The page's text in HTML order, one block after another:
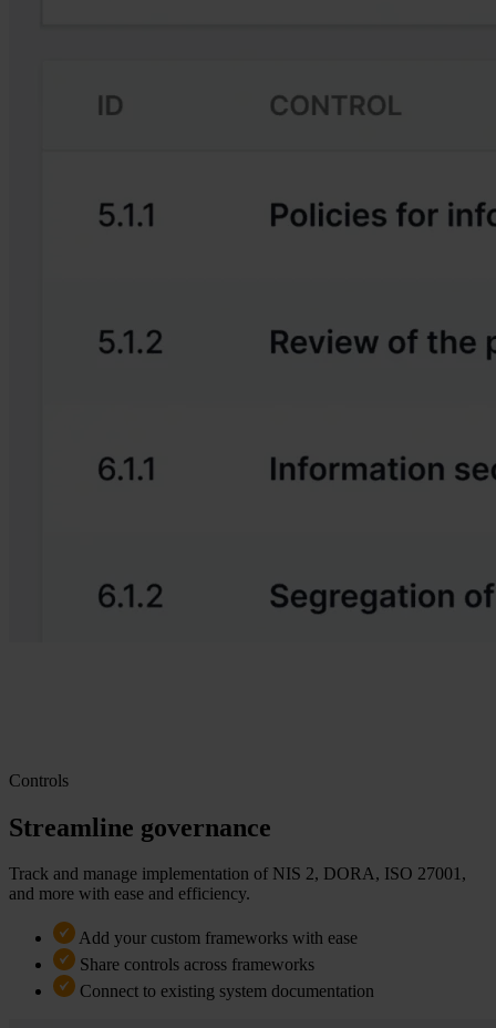
Controls
Streamline governance
Track and manage implementation of NIS 2, DORA, ISO 27001,
and more with ease and efficiency.
Add your custom frameworks with ease
Share controls across frameworks
Connect to existing system documentation